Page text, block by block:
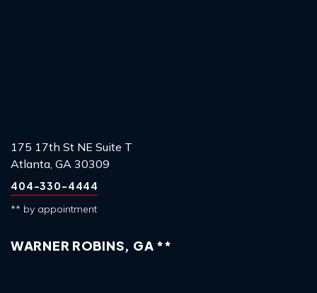
175 17th St NE Suite T
Atlanta, GA 30309
404-330-4444
** by appointment
WARNER ROBINS, GA **